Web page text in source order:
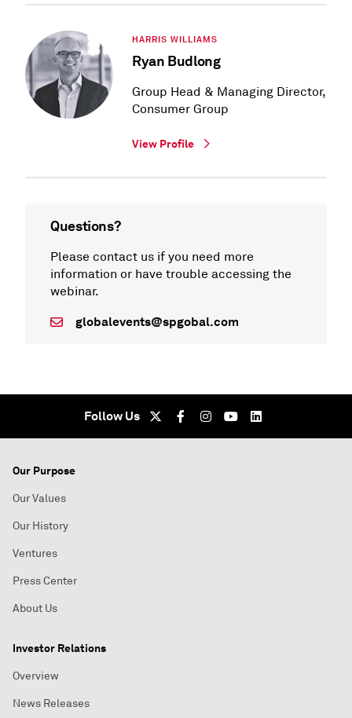
HARRIS WILLIAMS
Ryan Budlong
Group Head & Managing Director,
Consumer Group
View Profile
Questions?
Please contact us if you need more
information or have trouble accessing the
webinar.
globalevents@spgobal.com
Follow Us
Our Purpose
Our Values
Our History
Ventures
Press Center
About Us
Investor Relations
Overview
News Releases